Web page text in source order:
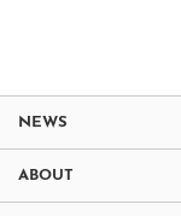
NEWS
ABOUT